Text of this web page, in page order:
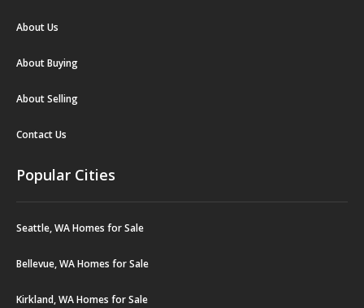
About Us
About Buying
About Selling
Contact Us
Popular Cities
Seattle, WA Homes for Sale
Bellevue, WA Homes for Sale
Kirkland, WA Homes for Sale